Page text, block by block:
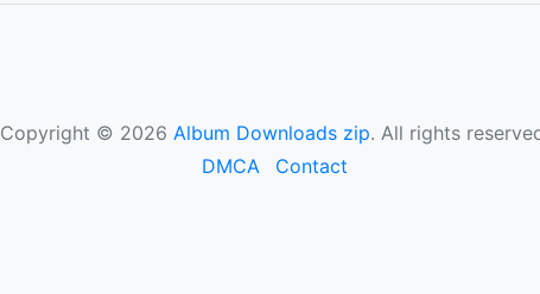
Copyright © 2026 Album Downloads zip. All rights
DMCA
Contact